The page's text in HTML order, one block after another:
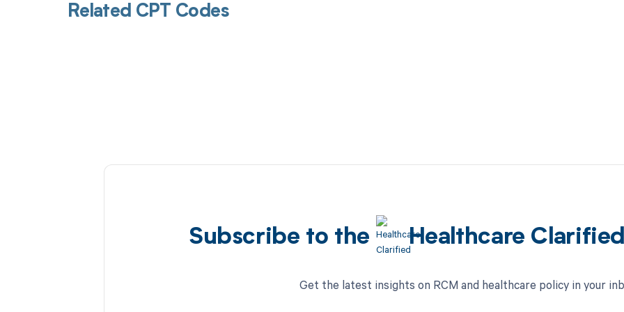
Related CPT Codes
Subscribe to the Healthcare
Get the latest insights on RCM and healthcare policy in your